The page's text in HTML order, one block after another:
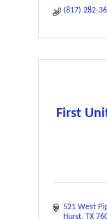
(817) 282-
First
521 West
Hurst TX